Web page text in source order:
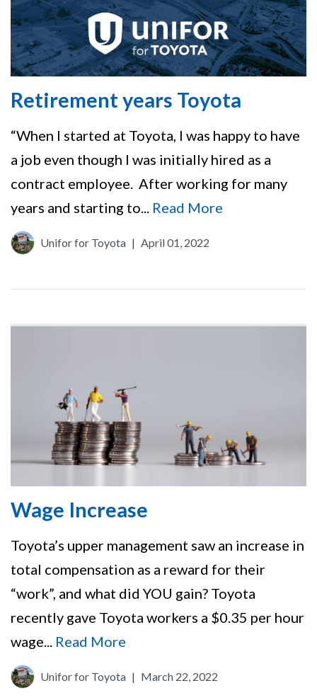
Retirement years Toyota
“When I started at Toyota, I was happy to have
a job even though I was initially hired as a
contract employee. After working for many
years and starting to... Read More
Unifor for Toyota | April 01, 2022
Wage Increase
Toyota’s upper management saw an increase in
total compensation as a reward for their
“work”, and what did YOU gain? Toyota
recently gave Toyota workers a $0.35 per hour
wage...
Read More
Unifor for Toyota | March 22, 2022